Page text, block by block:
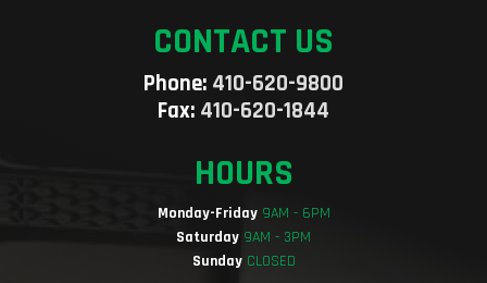
CONTACT US
Phone: 410-620-9800
Fax: 410-620-1844
HOURS
Monday-Friday9AM - 6PM
Saturday 9AM - 3PM
SundayCLOSED